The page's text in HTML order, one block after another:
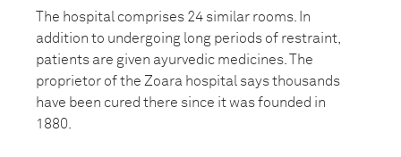
The hospital comprises 24 similar rooms. In
addition to undergoing long periods of restraint,
patients are given ayurvedic medicines. The
proprietor of the Zoara hospital says thousands
have been cured there since it was founded in
1880.